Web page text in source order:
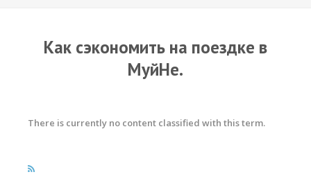
Как сэкономить на поездке в
МуйНе.
There is currently no content classified with this term.